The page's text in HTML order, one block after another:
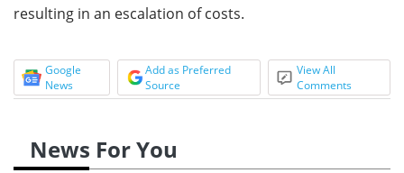
resulting in an escalation of costs.
Google
News
Add as Preferred
Source
View All
Comments
News For You